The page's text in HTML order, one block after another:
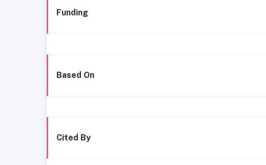
Funding
Based On
Cited By